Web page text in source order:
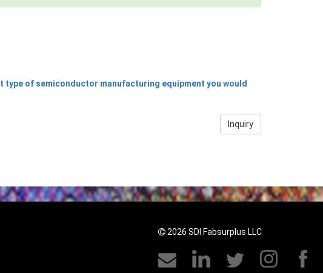
type of semiconductor manufacturing equipment you would
Inquiry
2026 SDI Fabsurplus LLC